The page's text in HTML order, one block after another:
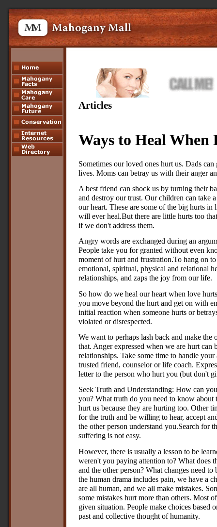
Articles
Ways to Heal When
Sometimes our loved ones hurt us. Dads
lives. Moms can betray us with their anger
A best friend can shock us by turning their
and destroy our trust. Our children can take
our heart. These are some of the big hurts
will ever heal.But there are little hurts too
if we don't address them.
Angry words are exchanged during an
People take you for granted without even
moment of hurt and frustration.To hang on
emotional, spiritual, physical and relational
relationships, and zaps the joy from our life.
So how do we heal our heart when love
you move beyond the hurt and get on with
initial reaction when someone hurts or
violated or disrespected.
We want to perhaps lash back and make
that. Anger expressed when we are hurt can
relationships. Take some time to handle
trusted friend, counselor or life coach.
letter to the person who hurt you (but don't
Seek Truth and Understanding: How can
you? What truth do you need to know about
hurt us because they are hurting too. Other
for the truth and be willing to hear, accept
the other person understand you.Search for
suffering is not easy.
However, there is usually a lesson to be
weren't you paying attention to? What does
and the other person? What changes need
the human drama includes pain, we have a
are all human, and we all make mistakes.
some mistakes hurt more than others. Most
given situation. People make choices based
past and collective thought of humanity.